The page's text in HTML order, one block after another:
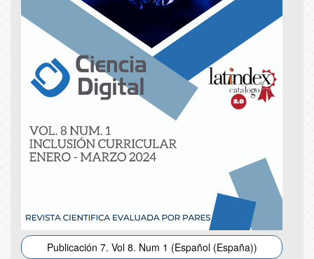
Publicación 7. Vol 8. Num 1 (Español (España))